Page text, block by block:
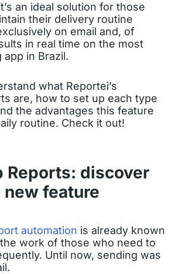
an ideal solution for those
their delivery routine
on email and, of
in real time on the most
in Brazil.
what Reportei’s
are, how to set up each type
the advantages this feature
routine. Check it out!
Reports: discover
new feature
automation is already known
work of those who need to
Until now, sending was